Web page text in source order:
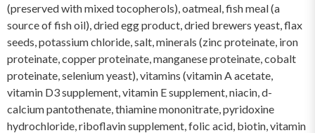
(preserved with mixed tocopherols), oatmeal, fish meal (a
source of fish oil), dried egg product, dried brewers yeast, flax
seeds, potassium chloride, salt, minerals (zinc proteinate, iron
proteinate, copper proteinate, manganese proteinate, cobalt
proteinate, selenium yeast), vitamins (vitamin A acetate,
vitamin D3 supplement, vitamin E supplement, niacin, d-
calcium pantothenate, thiamine mononitrate, pyridoxine
hydrochloride, riboflavin supplement, folic acid, biotin, vitamin